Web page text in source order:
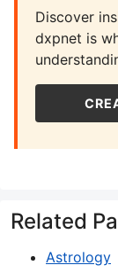
Discover
dxpnet is
Related
Astrology